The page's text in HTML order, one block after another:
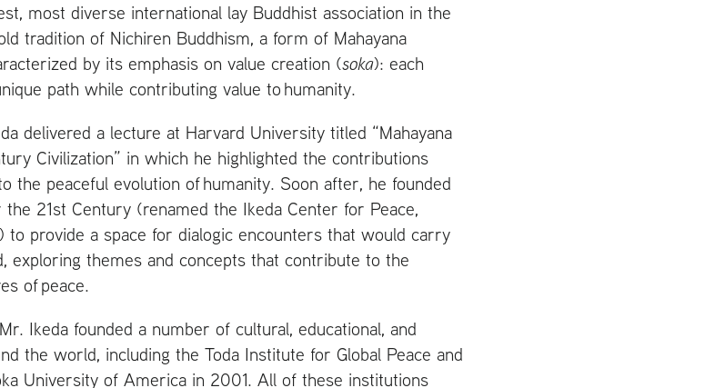
most diverse international lay Buddhist association in the
tradition of Nichiren Buddhism, a form of Mahayana
by its emphasis on value creation (soka): each
path while contributing value to humanity.
delivered a lecture at Harvard University titled “Mahayana
Civilization” in which he highlighted the contributions
the peaceful evolution of humanity. Soon after, he founded
21st Century (renamed the Ikeda Center for Peace,
to provide a space for dialogic encounters that would carry
themes and concepts that contribute to the
of peace.
Ikeda founded a number of cultural, educational, and
the world, including the Toda Institute for Global Peace and
University of America in 2001. All of these institutions